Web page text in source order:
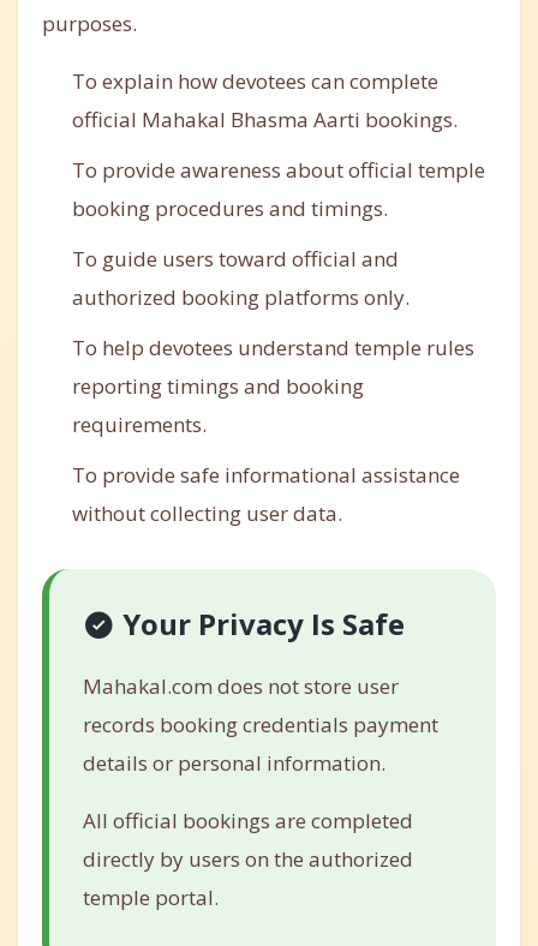
purposes.
To explain how devotees can complete
official Mahakal Bhasma Aarti bookings.
To provide awareness about official temple
booking procedures and timings.
To guide users toward official and
authorized booking platforms only.
To help devotees understand temple rules
reporting timings and booking
requirements.
To provide safe informational assistance
without collecting user data.
Your Privacy Is Safe
Mahakal.com does not store user
records booking credentials payment
details or personal information.
All official bookings are completed
directly by users on the authorized
temple portal.